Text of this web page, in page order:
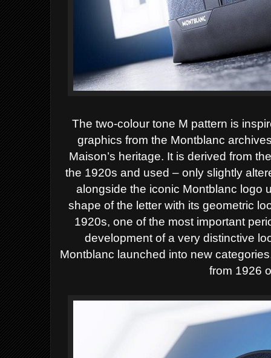
The two-colour tone M pattern is
graphics from the Montblanc
Maison’s heritage. It is derived from
the 1920s and used – only slightly
alongside the iconic Montblanc logo
shape of the letter with its geometric
1920s, one of the most important
development of a very distinctive
Montblanc launched into new
from 1926